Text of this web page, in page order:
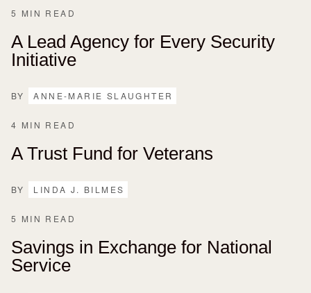
5 MIN READ
A Lead Agency for Every Security
Initiative
BY ANNE-MARIE SLAUGHTER
4 MIN READ
A Trust Fund for Veterans
BY LINDA J. BILMES
5 MIN READ
Savings in Exchange for National
Service